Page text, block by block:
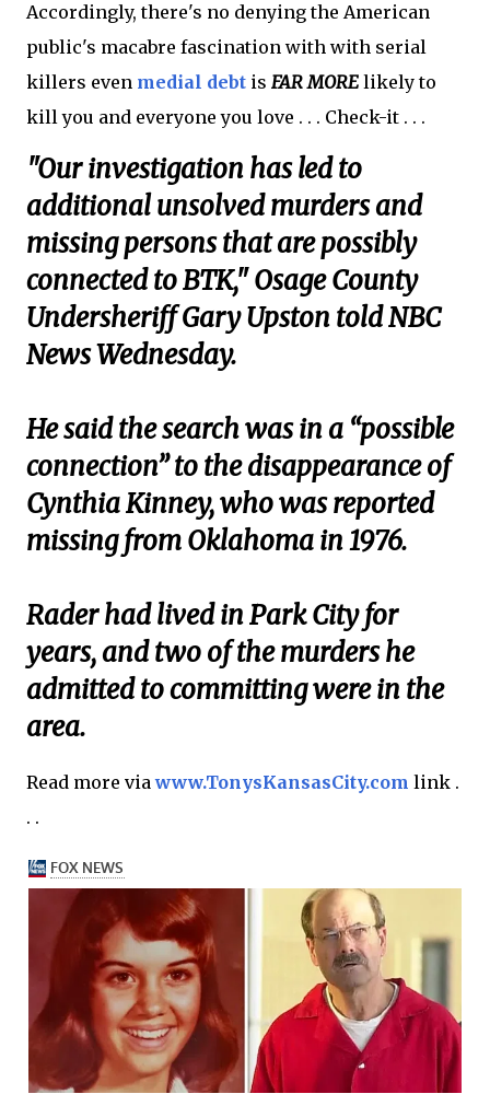
Accordingly, there's no denying the American
public's macabre fascination with with serial
killers even medial debt is FAR MORE likely to
kill you and everyone you love . . . Check-it . . .
"Our investigation has led to
additional unsolved murders and
missing persons that are possibly
connected to BTK," Osage County
Undersheriff Gary Upston told NBC
News Wednesday.
He said the search was in a “possible
connection” to the disappearance of
Cynthia Kinney, who was reported
missing from Oklahoma in 1976.
Rader had lived in Park City for
years, and two of the murders he
admitted to committing were in the
area.
Read more viawww.TonysKansasCity.com link .
. .